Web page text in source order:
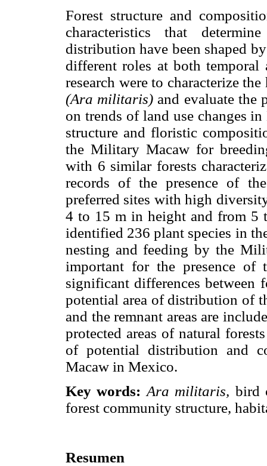
Forest structure and
characteristics that
distribution have been shaped
different roles at both temporal
research were to characterize
(Ara militaris) and evaluate the
on trends of land use changes
structure and floristic
the Military Macaw for
with 6 similar forests
records of the presence of
preferred sites with high
4 to 15 m in height and from 5
identified 236 plant species in
nesting and feeding by the
important for the presence of
significant differences between
potential area of distribution of
and the remnant areas are
protected areas of natural
of potential distribution and
Macaw in Mexico.
Key words: Ara militaris, bird
forest community structure,
Resumen